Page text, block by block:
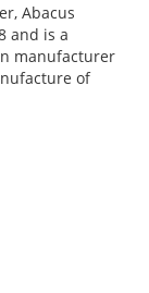
Abacus
and is a
manufacturer
of